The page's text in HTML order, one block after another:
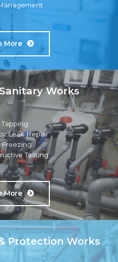
More
Works
Leak Repair
Testing
More
Protection Works